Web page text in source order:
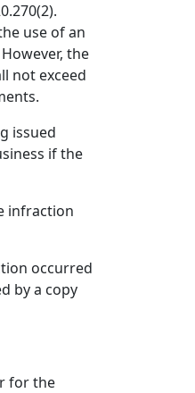
use of an
the
not exceed
issued
if the
infraction
occurred
by a copy
for the